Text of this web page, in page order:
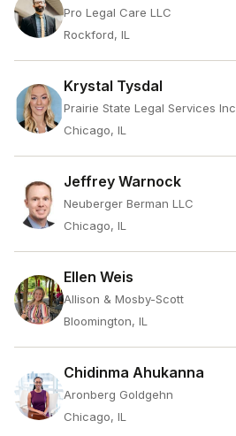
Pro Legal Care LLC
Rockford, IL
Krystal Tysdal
Prairie State Legal Services Inc
Chicago, IL
Jeffrey Warnock
Neuberger Berman LLC
Chicago, IL
Ellen Weis
Allison & Mosby-Scott
Bloomington, IL
Chidinma Ahukanna
Aronberg Goldgehn
Chicago, IL